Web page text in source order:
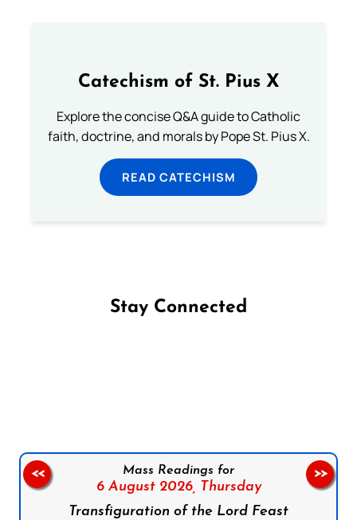
Catechism of St. Pius X
Explore the concise Q&A guide to Catholic
faith, doctrine, and morals by Pope St. Pius X.
READ CATECHISM
Stay Connected
Mass Readings for
6 August 2026, Thursday
Transfiguration of the Lord Feast
<< >>